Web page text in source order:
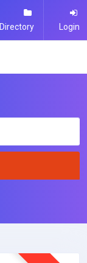
Directory Login